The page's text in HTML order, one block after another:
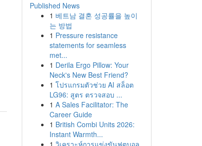
Published News
1 베트남 결혼 성공률을 높이
는 방법
1 Pressure resistance
statements for seamless
met...
1 Derila Ergo Pillow: Your
Neck's New Best Friend?
1 โปรแกรมตัวช่วย AI สล็อต
LG96: สูตร ตรวจสอบ ...
1 A Sales Facilitator: The
Career Guide
1 British Combi Units 2026:
Instant Warmth...
1 วิเคราะห์การแข่งขันฟุตบอล